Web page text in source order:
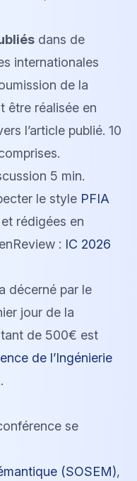
dans de
internationales
de la
être réalisée en
l’article publié. 10
5 min.
le style PFIA
rédigées en
: IC 2026
décerné par le
jour de la
de 500€ est
de l’Ingénierie
se
(SOSEM),